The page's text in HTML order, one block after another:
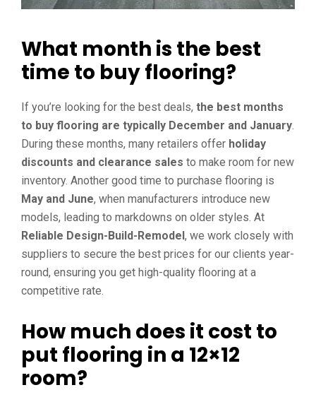
What month is the best
time to buy flooring?
If you’re looking for the best deals, the best months
to buy flooring are typically December and January.
During these months, many retailers offer holiday
discounts and clearance sales to make room for new
inventory. Another good time to purchase flooring is
May and June, when manufacturers introduce new
models, leading to markdowns on older styles. At
Reliable Design-Build-Remodel, we work closely with
suppliers to secure the best prices for our clients year-
round, ensuring you get high-quality flooring at a
competitive rate.
How much does it cost to
put flooring in a 12×12
room?